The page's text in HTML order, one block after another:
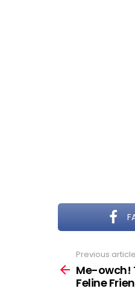
more
Previous article
Me-owch!
Feline